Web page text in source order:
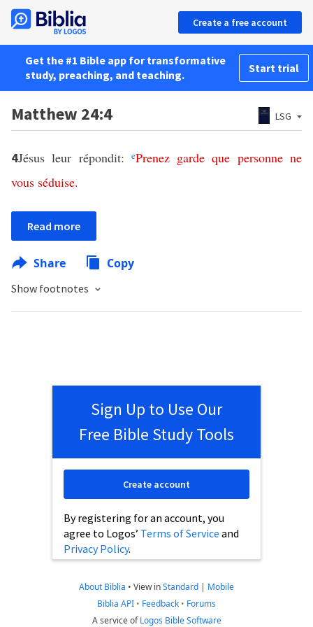
Create a free account
Get the #1 Bible app for transformative
study, preaching, and teaching.
Start trial
Matthew 24:4 LSG
4Jésus leur répondit: ePrenez garde que personne ne
vous séduise.
Read more
Share Copy
Show footnotes
Sign Up to Use Our
Free Bible Study Tools
By registering for an account, you
agree to Logos’ Terms of Service and
Privacy Policy.
Create account
About Biblia • View inStandard | Mobile
Biblia API • Feedback • Forums
A service ofLogos Bible Software